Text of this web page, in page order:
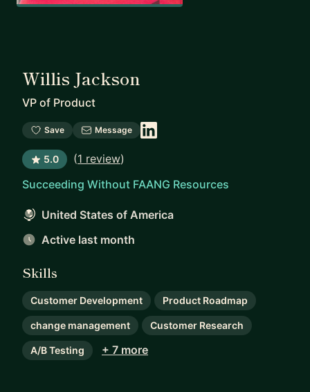
Willis Jackson
VP of Product
Save Message
5.0 (1 review)
Succeeding Without FAANG Resources
United States of America
Active last month
Skills
Customer Development Product Roadmap
change management Customer Research
A/B Testing + 7 more